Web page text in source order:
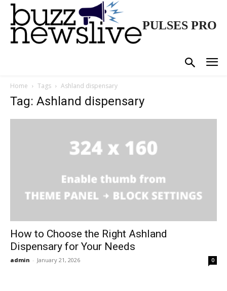
PULSES PRO
Home Tags Ashland dispensary
Tag: Ashland dispensary
How to Choose the Right Ashland
Dispensary for Your Needs
admin - January 21, 2026 0